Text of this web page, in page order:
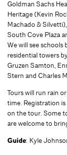
Goldman Sachs
Heritage (Kevin
Machado &
South Cove Plaza
We will see
residential towers
Gruzen Samton,
Stern and Charles
Tours will run rain
time. Registration
on the tour. Some
are welcome to
Guide: Kyle